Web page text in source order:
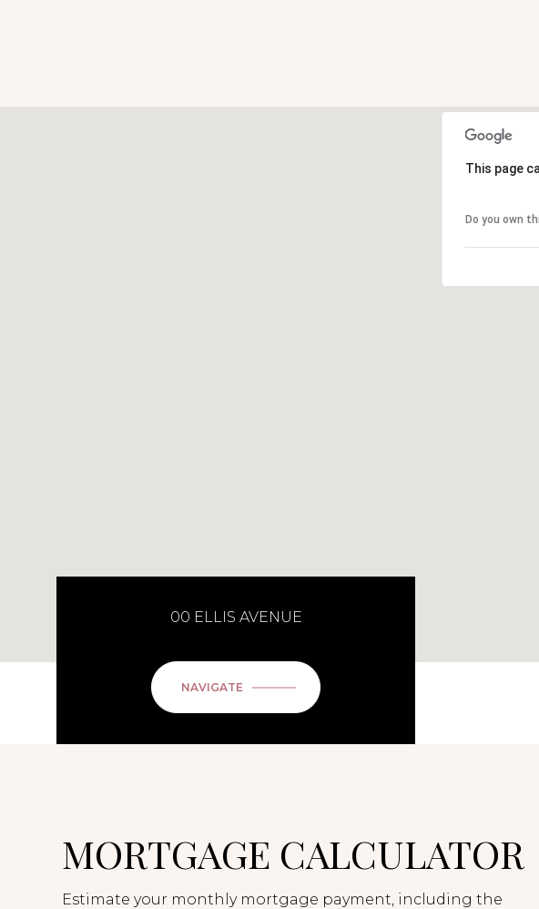
This page
Do you own
00 ELLIS AVENUE
NAVIGATE
MORTGAGE CALCULATOR
Estimate your monthly mortgage payment, including the